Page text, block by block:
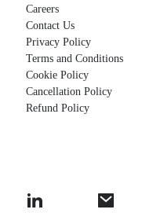
Careers
Contact Us
Privacy Policy
Terms and Conditions
Cookie Policy
Cancellation Policy
Refund Policy